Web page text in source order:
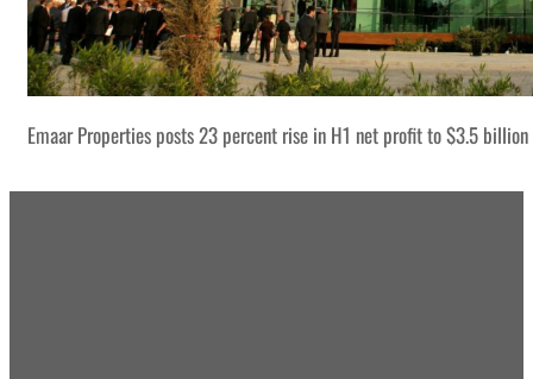
Emaar Properties posts 23 percent rise in H1 net profit to $3.5 billion